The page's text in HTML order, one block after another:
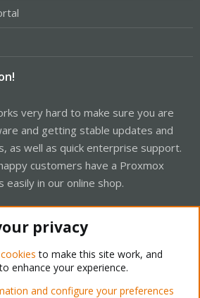
very hard to make sure you are
and getting stable updates and
as well as quick enterprise support.
customers have a Proxmox
easily in our online shop.
Support Forum - Light Mode
privacy
cookies to make this site work, and
enhance your experience.
and configure your preferences